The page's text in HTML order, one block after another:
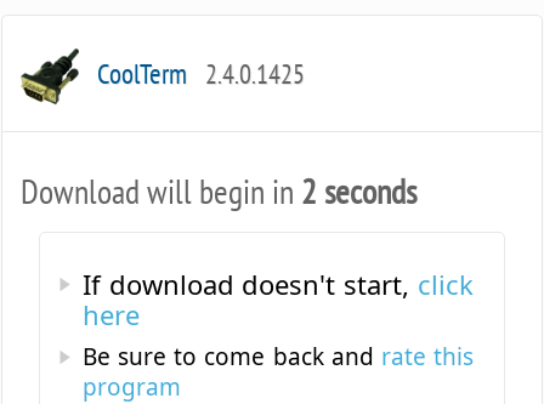
CoolTerm 2.4.0.1425
Download will begin in 2 seconds
If download doesn't start, click
here
Be sure to come back and rate this
program